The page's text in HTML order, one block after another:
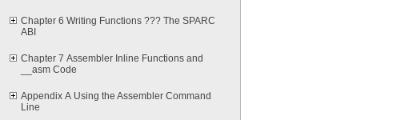
Chapter 6 Writing Functions ??? The SPARC
ABI
Chapter 7 Assembler Inline Functions and
__asm Code
Appendix A Using the Assembler Command
Line